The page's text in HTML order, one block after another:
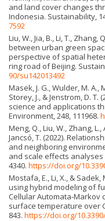
and land cover changes
Indonesia. Sustainability,
7592
Liu, W., Jia, B., Li, T.,
between urban green
perspective of spatial
ring road of Beijing.
90/su142013492
Masek, J. G., Wulder, M. A.,
Storey, J., & Jenstrom, D.
science and applications
Environment, 248, 111968.
Meng, Q., Liu, W., Zhang, L.,
Jancsó, T. (2022).
and neighboring
and scale effects analyses
4340. https://doi.org/
Mostafa, E., Li, X., &
using hybrid modeling of
Cellular Automata-Markov
surface temperature over
843. https://doi.org/